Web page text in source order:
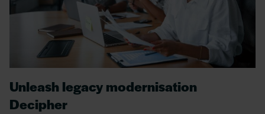
Unleash legacy modernisation
Decipher